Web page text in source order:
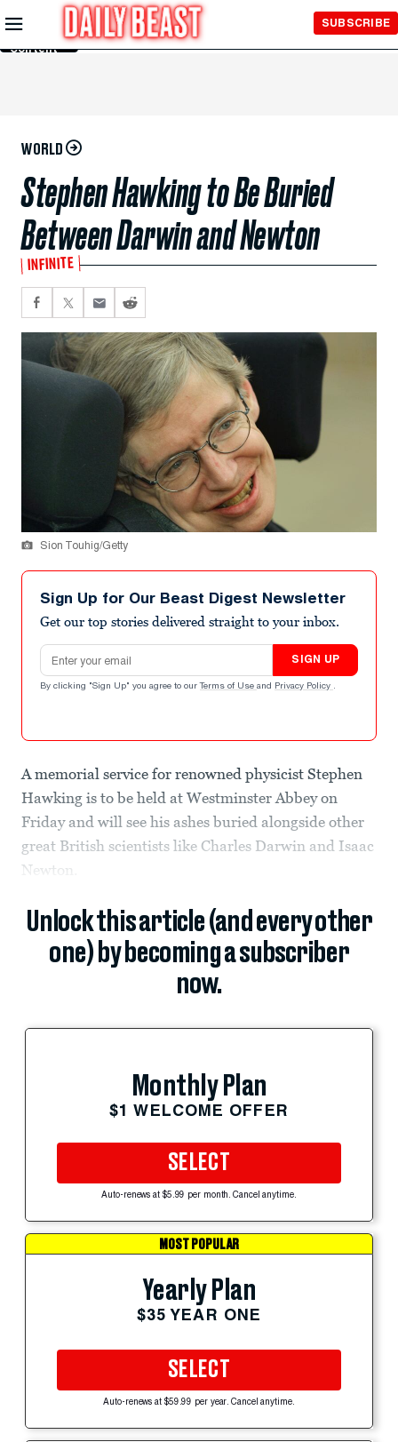
Skip to
Main
Content
SUBSCRIBE
WORLD
Stephen Hawking to Be Buried
Between Darwin and Newton
INFINITE
Sion Touhig/Getty
Sign Up for Our Beast Digest Newsletter
Get our top stories delivered straight to your inbox.
Email address
SIGN UP
By clicking "Sign Up" you agree to our Terms of Use and Privacy Policy .
A memorial service for renowned physicist Stephen
Hawking is to be held at Westminster Abbey on
Friday and will see his ashes buried alongside other
great British scientists like Charles Darwin and Isaac
Newton.
Unlock this article (and every other
one) by becoming a subscriber
now.
Monthly Plan
$1 WELCOME OFFER
SELECT
Auto-renews at $5.99 per month. Cancel anytime.
MOST POPULAR
Yearly Plan
$35 YEAR ONE
SELECT
Auto-renews at $59.99 per year. Cancel anytime.